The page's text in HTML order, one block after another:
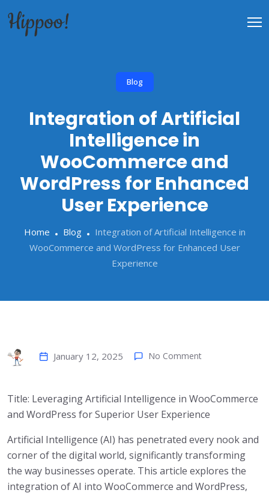
Blog
Integration of Artificial
Intelligence in
WooCommerce and
WordPress for Enhanced
User Experience
Home Blog
Integration of Artificial Intelligence in
WooCommerce and WordPress for Enhanced User
Experience
January 12, 2025 No Comment
Title: Leveraging Artificial Intelligence in WooCommerce
and WordPress for Superior User Experience
Artificial Intelligence (AI) has penetrated every nook and
corner of the digital world, significantly transforming
the way businesses operate. This article explores the
integration of AI into WooCommerce and WordPress,